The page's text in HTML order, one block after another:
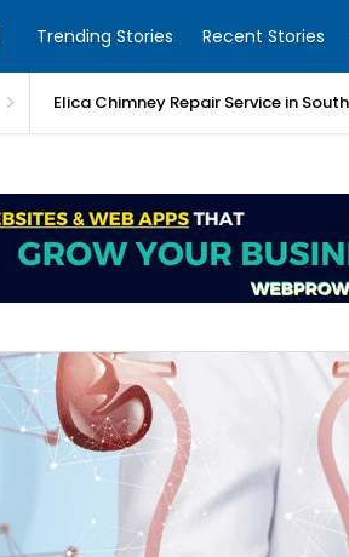
Trending Stories Recent Stories
Elica Chimney Repair Service in